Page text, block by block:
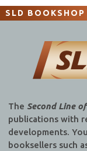
SLD BOOKSHOP
The Second Line
publications with
developments.
booksellers such